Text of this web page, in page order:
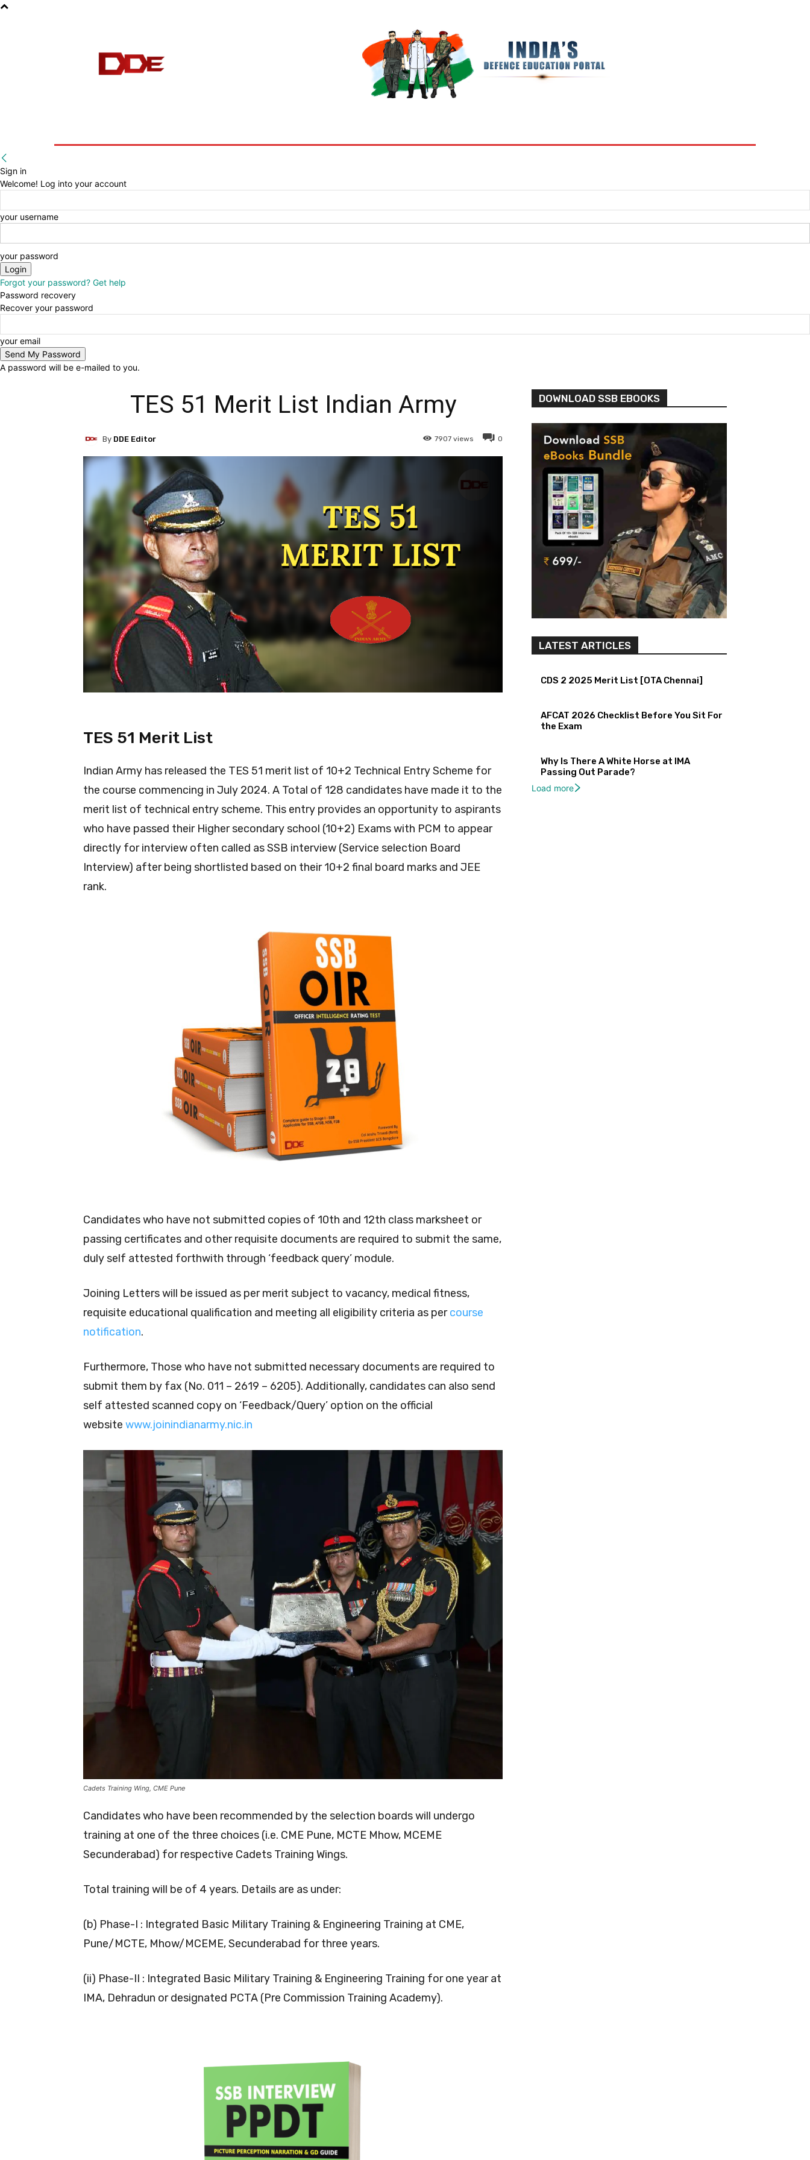
Sign in
Welcome! Log into your account
your username
your password
Forgot your password? Get help
Password recovery
Recover your password
your email
A password will be e-mailed to you.
TES 51 Merit List Indian Army
0
7907 views
By DDE Editor
TES 51 Merit List
Indian Army has released the TES 51 merit list of 10+2 Technical Entry Scheme for
the course commencing in July 2024. A Total of 128 candidates have made it to the
merit list of technical entry scheme. This entry provides an opportunity to aspirants
who have passed their Higher secondary school (10+2) Exams with PCM to appear
directly for interview often called as SSB interview (Service selection Board
Interview) after being shortlisted based on their 10+2 final board marks and JEE
rank.
Candidates who have not submitted copies of 10th and 12th class marksheet or
passing certificates and other requisite documents are required to submit the same,
duly self attested forthwith through ‘feedback query’ module.
Joining Letters will be issued as per merit subject to vacancy, medical fitness,
requisite educational qualification and meeting all eligibility criteria as percourse
notification.
Furthermore, Those who have not submitted necessary documents are required to
submit them by fax (No. 011 – 2619 – 6205). Additionally, candidates can also send
self attested scanned copy on ‘Feedback/Query’ option on the official
website www.joinindianarmy.nic.in
Cadets Training Wing, CME Pune
Candidates who have been recommended by the selection boards will undergo
training at one of the three choices (i.e. CME Pune, MCTE Mhow, MCEME
Secunderabad) for respective Cadets Training Wings.
Total training will be of 4 years. Details are as under:
(b) Phase-I : Integrated Basic Military Training & Engineering Training at CME,
Pune/MCTE, Mhow/MCEME, Secunderabad for three years.
(ii) Phase-II : Integrated Basic Military Training & Engineering Training for one year at
IMA, Dehradun or designated PCTA (Pre Commission Training Academy).
DOWNLOAD SSB EBOOKS
LATEST ARTICLES
CDS 2 2025 Merit List [OTA Chennai]
AFCAT 2026 Checklist Before You Sit For
the Exam
Why Is There A White Horse at IMA
Passing Out Parade?
Load more